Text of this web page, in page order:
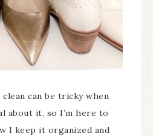
can be tricky when
about it, so I’m here to
I keep it organized and